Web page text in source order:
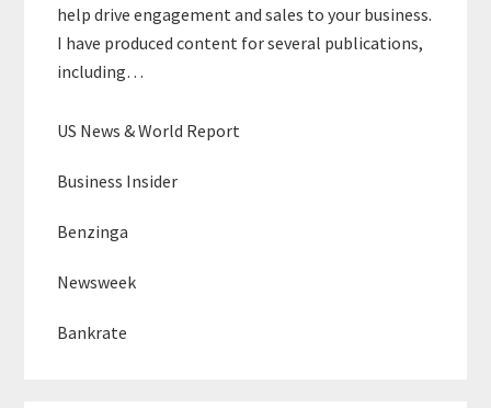
help drive engagement and sales to your business.
I have produced content for several publications,
including…
US News & World Report
Business Insider
Benzinga
Newsweek
Bankrate